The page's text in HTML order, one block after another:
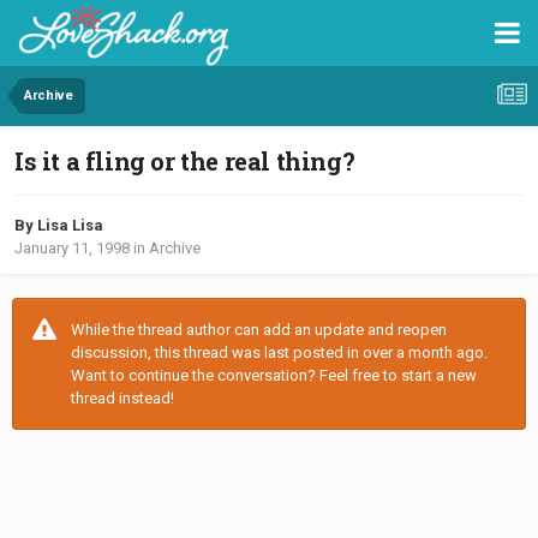
Archive
Is it a fling or the real thing?
By Lisa Lisa
January 11, 1998 in Archive
While the thread author can add an update and reopen
discussion, this thread was last posted in over a month ago.
Want to continue the conversation? Feel free to start a new
thread instead!